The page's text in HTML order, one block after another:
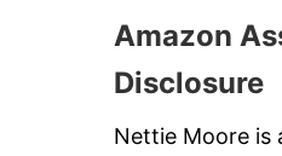
Amazon
Disclosure
Nettie Moore is